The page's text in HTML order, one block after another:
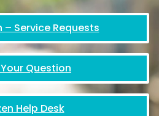
– Service Requests
Question
Help Desk